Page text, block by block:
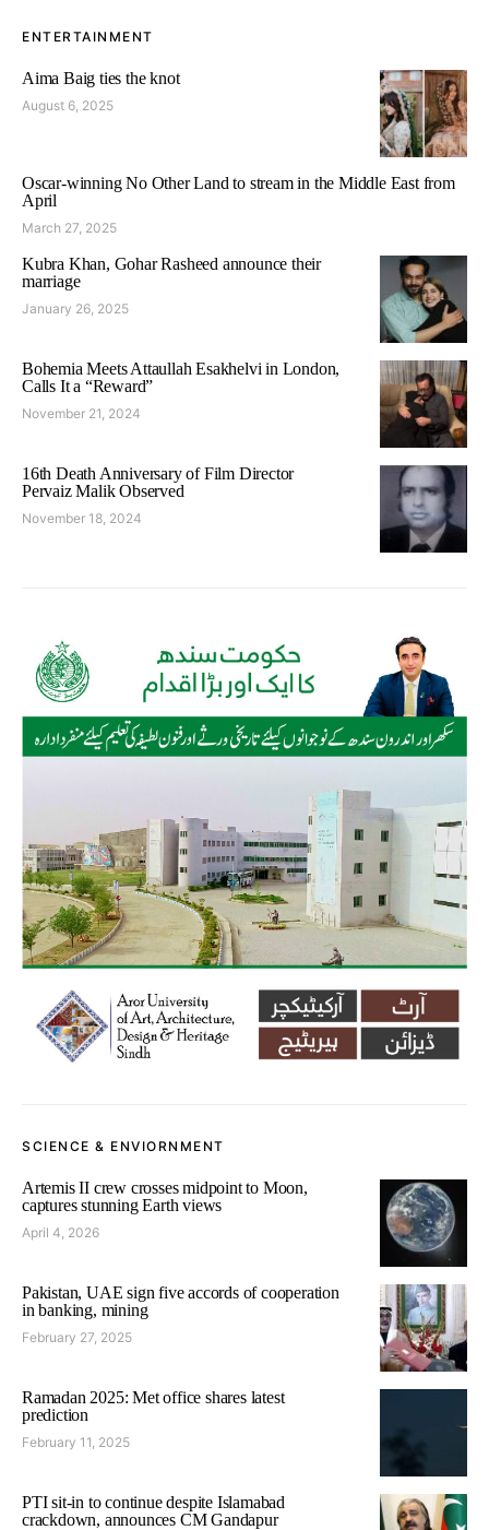
ENTERTAINMENT
Aima Baig ties the knot
August 6, 2025
Oscar-winning No Other Land to stream in the Middle East from
April
March 27, 2025
Kubra Khan, Gohar Rasheed announce their
marriage
January 26, 2025
Bohemia Meets Attaullah Esakhelvi in London,
Calls It a “Reward”
November 21, 2024
16th Death Anniversary of Film Director
Pervaiz Malik Observed
November 18, 2024
SCIENCE & ENVIORNMENT
Artemis II crew crosses midpoint to Moon,
captures stunning Earth views
April 4, 2026
Pakistan, UAE sign five accords of cooperation
in banking, mining
February 27, 2025
Ramadan 2025: Met office shares latest
prediction
February 11, 2025
PTI sit-in to continue despite Islamabad
crackdown, announces CM Gandapur